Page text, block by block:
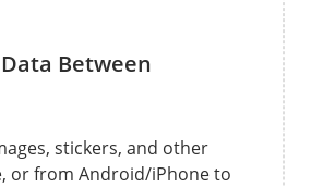
Between
stickers, and other
or from Android/iPhone to